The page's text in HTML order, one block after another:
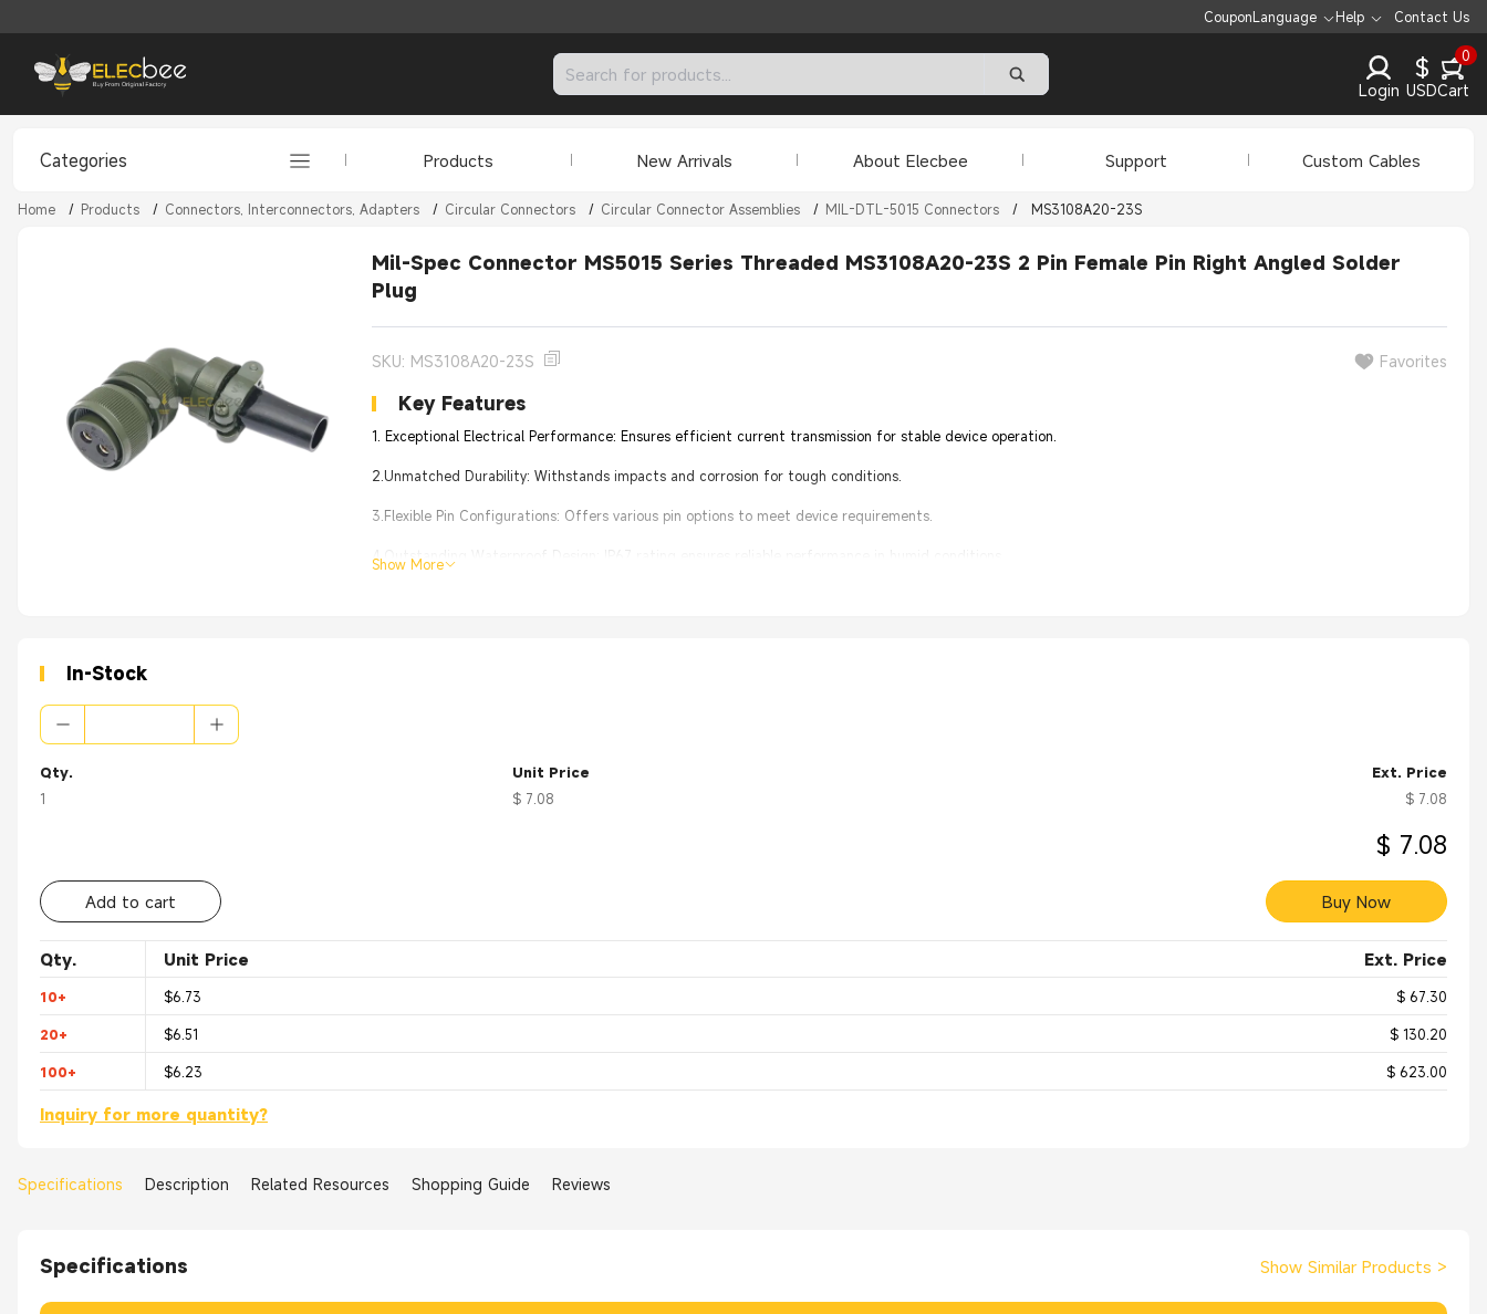
CouponLanguage Help Contact Us
Login
$
USD
0
Cart
Categories Products New Arrivals About Elecbee Support Custom Cables
Home / Products / Connectors, Interconnectors, Adapters / Circular Connectors / Circular Connector Assemblies / MIL-DTL-5015 Connectors / MS3108A20-23S
Mil-Spec Connector MS5015 Series Threaded MS3108A20-23S 2 Pin Female Pin Right Angled Solder
Plug
SKU: MS3108A20-23S Favorites
Key Features
1. Exceptional Electrical Performance: Ensures efficient current transmission for stable device operation.
2.Unmatched Durability: Withstands impacts and corrosion for tough conditions.
3.Flexible Pin Configurations: Offers various pin options to meet device requirements.
4.Outstanding Waterproof Design: IP67 rating ensures reliable performance in humid conditions.
Show More
In-Stock
Qty.
1
Unit Price
$ 7.08
Ext. Price
$ 7.08
$ 7.08
Add to cart Buy Now
Qty. Unit Price Ext. Price
10+ $6.73 $ 67.30
20+ $6.51 $ 130.20
100+ $6.23 $ 623.00
Inquiry for more quantity?
Specifications Description Related Resources Shopping Guide Reviews
Specifications Show Similar Products >